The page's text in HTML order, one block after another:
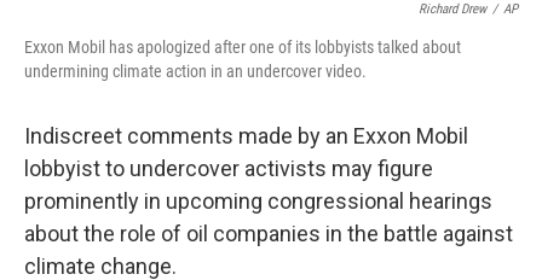
Richard Drew / AP
Exxon Mobil has apologized after one of its lobbyists talked about
undermining climate action in an undercover video.
Indiscreet comments made by an Exxon Mobil
lobbyist to undercover activists may figure
prominently in upcoming congressional hearings
about the role of oil companies in the battle against
climate change.